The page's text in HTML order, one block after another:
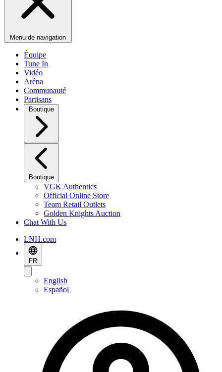
Menu de navigation
Équipe
Tune In
Vidéo
Aréna
Communauté
Partisans
Boutique
Boutique
VGK Authentics
Official Online Store
Team Retail Outlets
Golden Knights Auction
Chat With Us
LNH.com
FR
English
Español